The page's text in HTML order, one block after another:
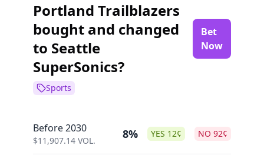
Portland Trailblazers
bought and changed
to Seattle
SuperSonics?
Bet
Now
Sports
Before 2030
$11,907.14 VOL. 8% YES 12¢ NO 92¢